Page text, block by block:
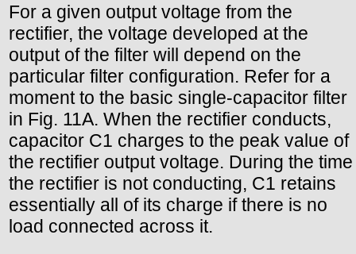
For a given output voltage from the
rectifier, the voltage developed at the
output of the filter will depend on the
particular filter configuration. Refer for a
moment to the basic single-capacitor filter
in Fig. 11A. When the rectifier conducts,
capacitor C1 charges to the peak value of
the rectifier output voltage. During the time
the rectifier is not conducting, C1 retains
essentially all of its charge if there is no
load connected across it.